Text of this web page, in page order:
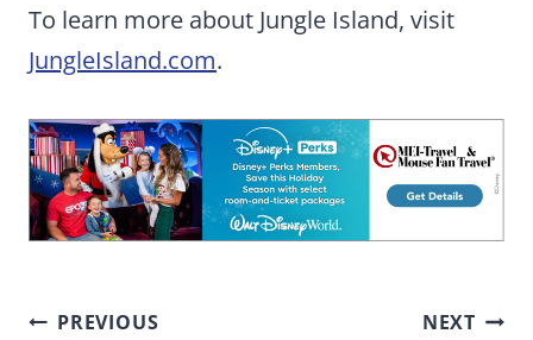
To learn more about Jungle Island, visit
JungleIsland.com.
Post
PREVIOUS NEXT